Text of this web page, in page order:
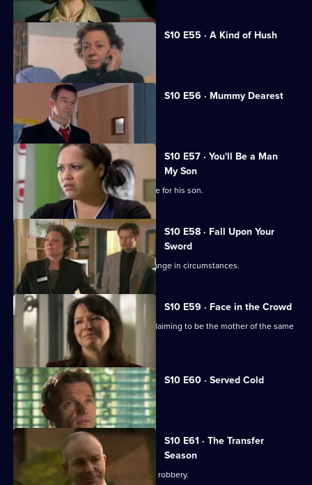
S10 E55 · A Kind of Hush
Vivien is raped by burglars.
S10 E56 · Mummy Dearest
Vivien makes life difficult for Jimmi.
S10 E57 · You'll Be a Man
My Son
An Alzheimer's patient mistakes Archie for his son.
S10 E58 · Fall Upon Your
Sword
Julia helps a couple adjust to their change in circumstances.
S10 E59 · Face in the Crowd
George is torn between two women claiming to be the mother of the same
S10 E60 · Served Cold
Nick treats a victim of revenge.
S10 E61 · The Transfer
Season
A footballer dies in an apparent armed robbery.